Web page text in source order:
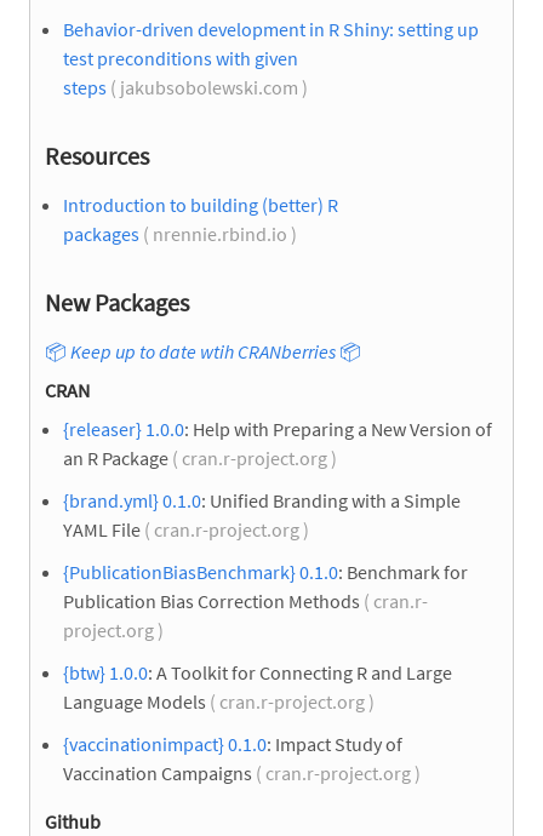
Behavior-driven development in R Shiny: setting up
test preconditions with given
steps ( jakubsobolewski.com )
Resources
Introduction to building (better) R
packages ( nrennie.rbind.io )
New Packages
📦 Keep up to date wtih CRANberries 📦
CRAN
{releaser} 1.0.0: Help with Preparing a New Version of
an R Package ( cran.r-project.org )
{brand.yml} 0.1.0: Unified Branding with a Simple
YAML File ( cran.r-project.org )
{PublicationBiasBenchmark} 0.1.0: Benchmark for
Publication Bias Correction Methods ( cran.r-
project.org )
{btw} 1.0.0: A Toolkit for Connecting R and Large
Language Models ( cran.r-project.org )
{vaccinationimpact} 0.1.0: Impact Study of
Vaccination Campaigns ( cran.r-project.org )
Github